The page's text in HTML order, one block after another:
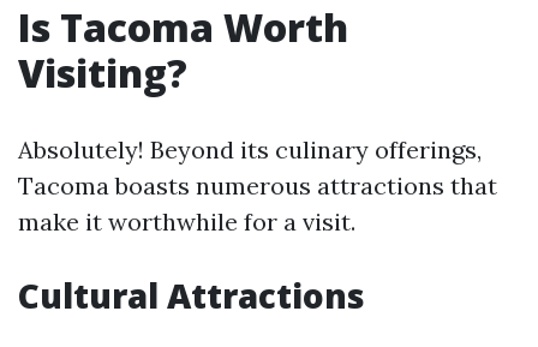
Is Tacoma Worth
Visiting?
Absolutely! Beyond its culinary offerings,
Tacoma boasts numerous attractions that
make it worthwhile for a visit.
Cultural Attractions